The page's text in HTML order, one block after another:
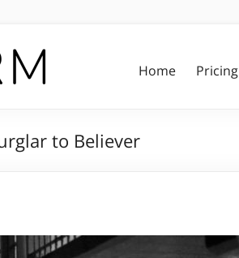
Home Pricing
to Believer